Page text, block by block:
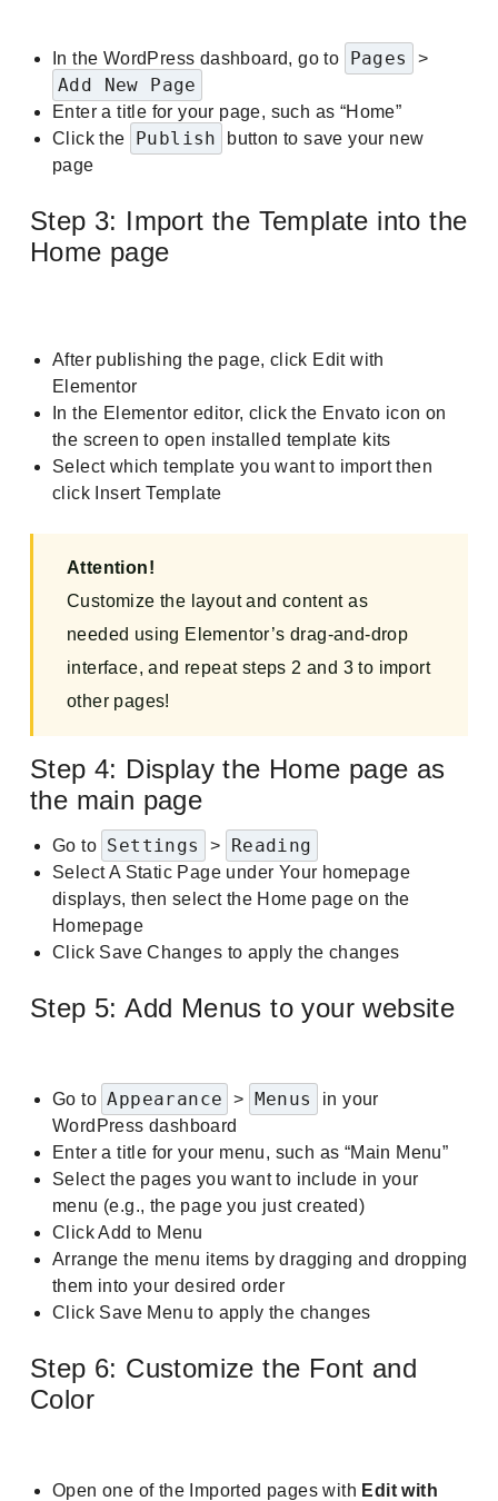
In the WordPress dashboard, go to Pages >
Add New Page
Enter a title for your page, such as “Home”
Click the
Publish
button to save your new
page
Step 3: Import the Template into the
Home page
After publishing the page, click Edit with
Elementor
In the Elementor editor, click the Envato icon on
the screen to open installed template kits
Select which template you want to import then
click Insert Template
Attention!
Customize the layout and content as
needed using Elementor’s drag-and-drop
interface, and repeat steps 2 and 3 to import
other pages!
Step 4: Display the Home page as
the main page
Go to Settings > Reading
Select A Static Page under Your homepage
displays, then select the Home page on the
Homepage
Click Save Changes to apply the changes
Step 5: Add Menus to your website
Go to Appearance > Menus
in your
WordPress dashboard
Enter a title for your menu, such as “Main Menu”
Select the pages you want to include in your
menu (e.g., the page you just created)
Click Add to Menu
Arrange the menu items by dragging and dropping
them into your desired order
Click Save Menu to apply the changes
Step 6: Customize the Font and
Color
Open one of the Imported pages with Edit with